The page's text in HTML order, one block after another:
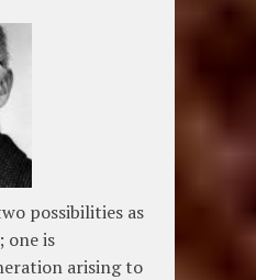
possibilities as
one is
arising to